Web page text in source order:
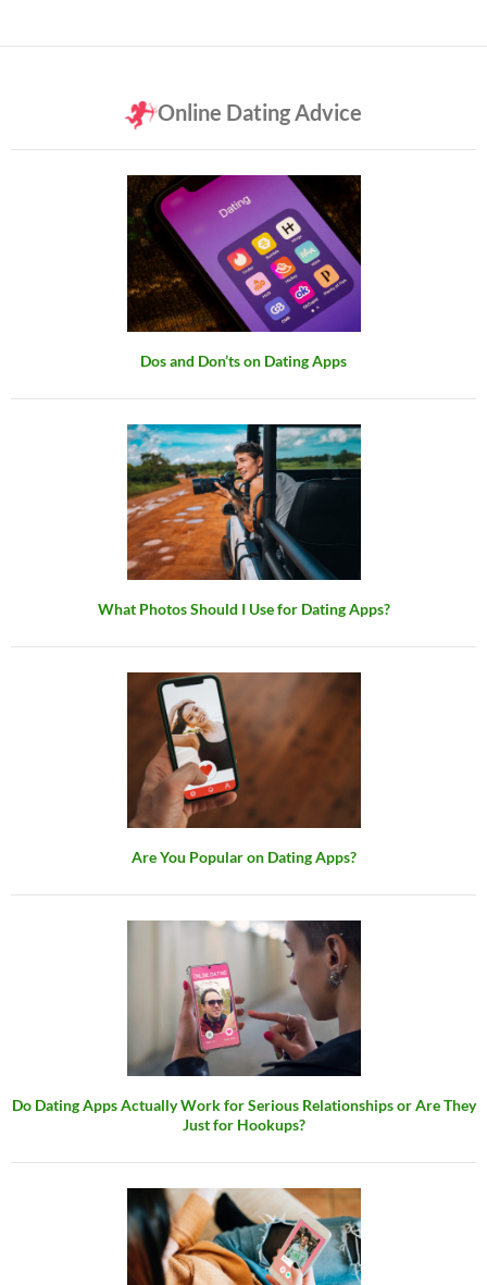
Online Dating Advice
Dos and Don’ts on Dating Apps
What Photos Should I Use for Dating Apps?
Are You Popular on Dating Apps?
Do Dating Apps Actually Work for Serious Relationships or Are They
Just for Hookups?